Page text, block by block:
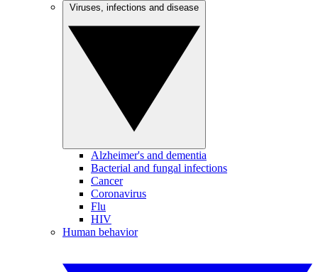
Alzheimer's and dementia
Bacterial and fungal infections
Cancer
Coronavirus
Flu
HIV
Human behavior